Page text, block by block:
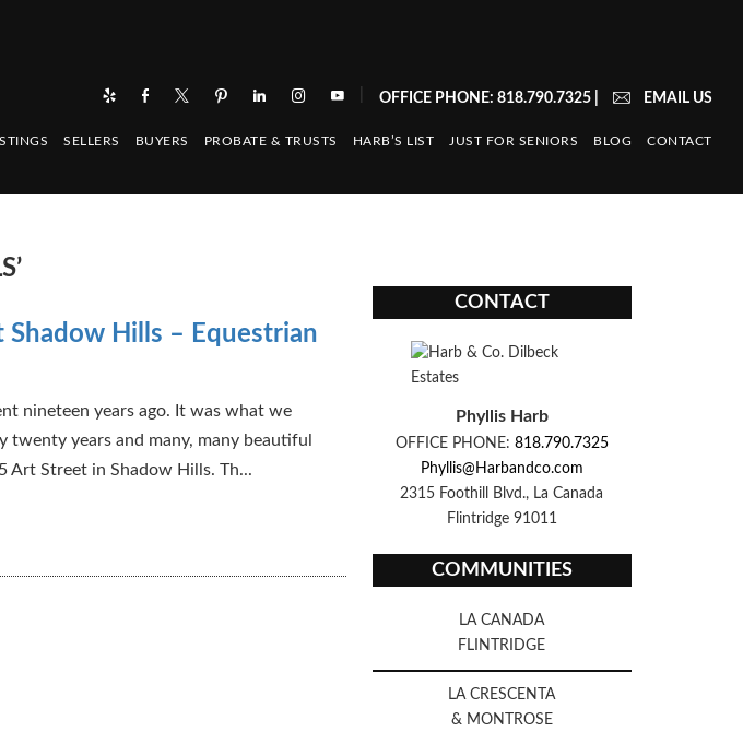
OFFICE PHONE: 818.790.7325| EMAIL US
SELLERS BUYERS PROBATE & TRUSTS HARB’S LIST JUST FOR SENIORS BLOG CONTACT
Hills – Equestrian
nineteen years ago. It was what we
twenty years and many, many beautiful
Art Street in Shadow Hills. Th...
CONTACT
Phyllis Harb
OFFICE PHONE: 818.790.7325
Phyllis@Harbandco.com
2315 Foothill Blvd., La Canada
Flintridge 91011
COMMUNITIES
LA CANADA
FLINTRIDGE
LA CRESCENTA
& MONTROSE